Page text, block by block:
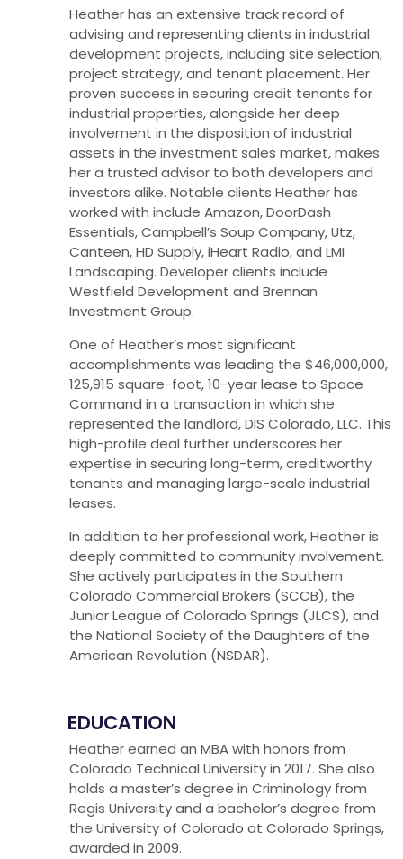
Heather has an extensive track record of
advising and representing clients in industrial
development projects, including site selection,
project strategy, and tenant placement. Her
proven success in securing credit tenants for
industrial properties, alongside her deep
involvement in the disposition of industrial
assets in the investment sales market, makes
her a trusted advisor to both developers and
investors alike. Notable clients Heather has
worked with include Amazon, DoorDash
Essentials, Campbell’s Soup Company, Utz,
Canteen, HD Supply, iHeart Radio, and LMI
Landscaping. Developer clients include
Westfield Development and Brennan
Investment Group.
One of Heather’s most significant
accomplishments was leading the $46,000,000,
125,915 square-foot, 10-year lease to Space
Command in a transaction in which she
represented the landlord, DIS Colorado, LLC. This
high-profile deal further underscores her
expertise in securing long-term, creditworthy
tenants and managing large-scale industrial
leases.
In addition to her professional work, Heather is
deeply committed to community involvement.
She actively participates in the Southern
Colorado Commercial Brokers (SCCB), the
Junior League of Colorado Springs (JLCS), and
the National Society of the Daughters of the
American Revolution (NSDAR).
EDUCATION
Heather earned an MBA with honors from
Colorado Technical University in 2017. She also
holds a master’s degree in Criminology from
Regis University and a bachelor’s degree from
the University of Colorado at Colorado Springs,
awarded in 2009.